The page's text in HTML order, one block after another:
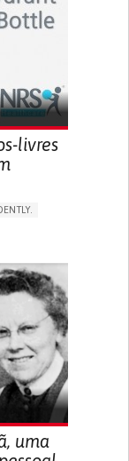
livres
MEDICINE
uma